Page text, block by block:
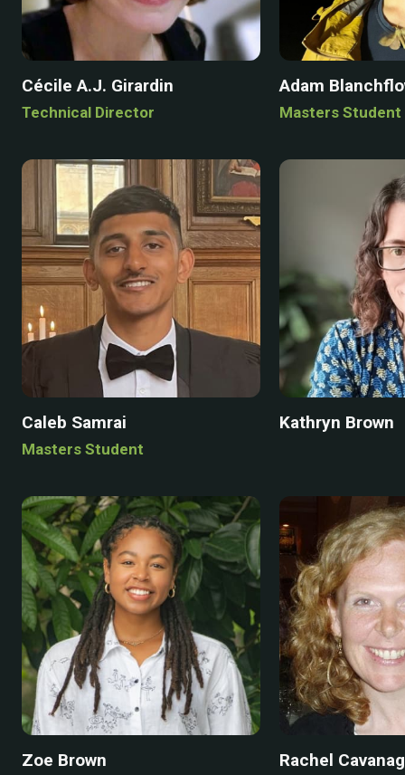
Cécile A.J. Girardin
Technical Director
Adam
Masters Student
Caleb Samrai
Masters Student
Kathryn Brown
Zoe Brown Rachel